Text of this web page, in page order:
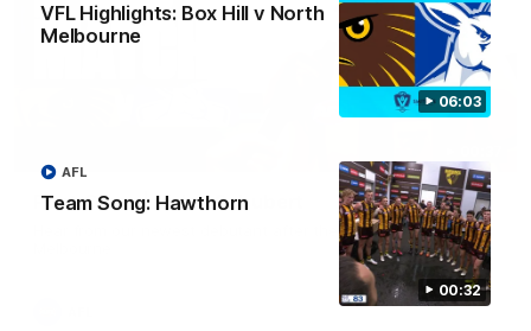
06:03
VFL Highlights: Box Hill v North
Melbourne
00:32
Team Song: Hawthorn
AFL
Post Game | Aidan Schubert
Hear from our newest debutant after the win over North